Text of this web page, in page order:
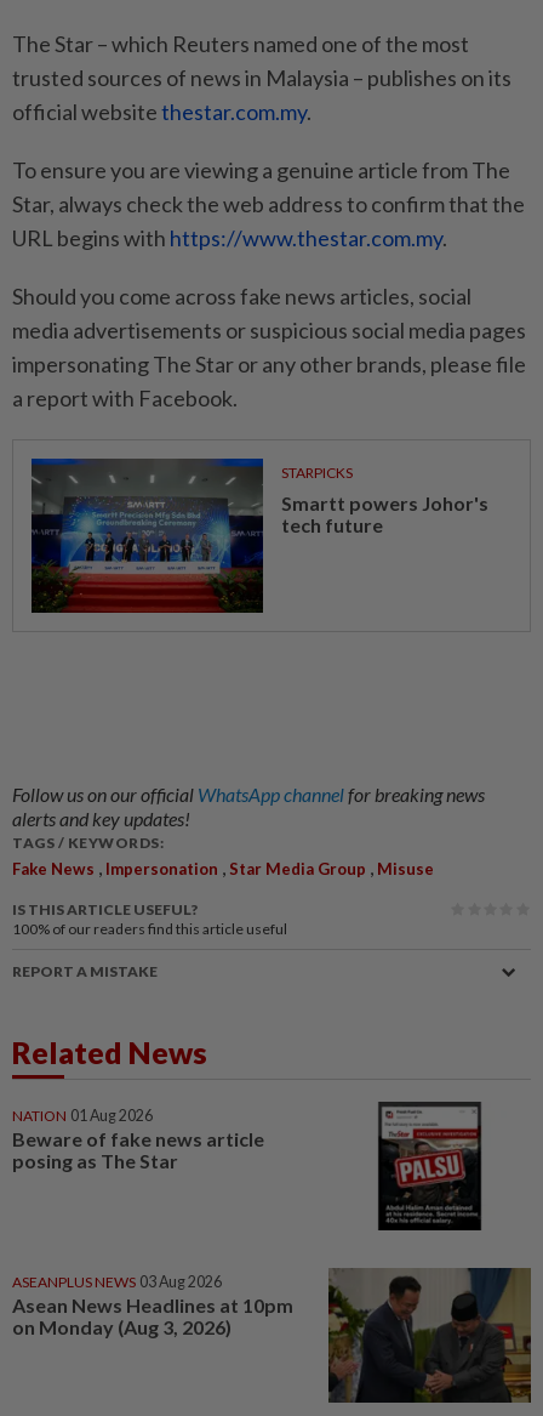
The Star – which Reuters named one of the most
trusted sources of news in Malaysia – publishes on its
official websitethestar.com.my.
To ensure you are viewing a genuine article from The
Star, always check the web address to confirm that the
URL begins with https://www.thestar.com.my.
Should you come across fake news articles, social
media advertisements or suspicious social media pages
impersonating The Star or any other brands, please file
a report with Facebook.
STARPICKS
Smartt powers Johor's
tech future
Follow us on our official WhatsApp channelfor breaking news
alerts and key updates!
TAGS / KEYWORDS:
Fake News , Impersonation , Star Media Group , Misuse
IS THIS ARTICLE USEFUL?
100% of our readers find this article useful
REPORT A MISTAKE
Related News
NATION 01 Aug 2026
Beware of fake news article
posing as The Star
ASEANPLUS NEWS 03 Aug 2026
Asean News Headlines at 10pm
on Monday (Aug 3, 2026)